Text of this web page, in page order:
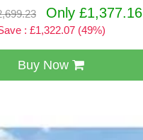
Only £1,377.16
: £1,322.07 (49%)
Buy Now